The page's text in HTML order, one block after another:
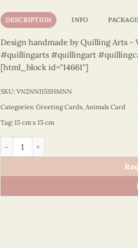
DESCRIPTION INFO
Design handmade by Quilling Arts
#quillingarts #quillingart
[html_block id="14661"]
SKU:VN2NN115SHMNN
Categories:Greeting Cards,Animals Card
Tag:15 cm x 15 cm
Animals – VN2NN115SHMNN quantity